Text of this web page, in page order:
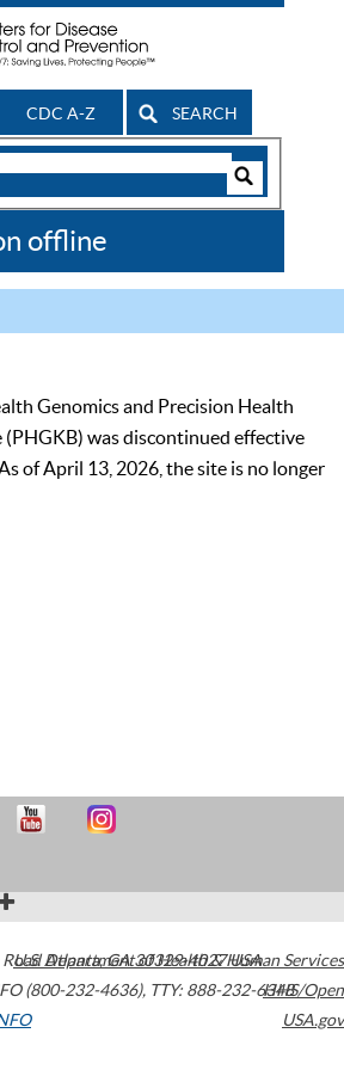
CDC A-Z SEARCH
offline
Genomics and Precision Health
(PHGKB) was discontinued effective
of April 13, 2026, the site is no longer
Atlanta,GA30329-4027USA
(800-232-4636), TTY: 888-232-6348
U.S. Department of Health & Human Services
HHS/Open
USA.gov